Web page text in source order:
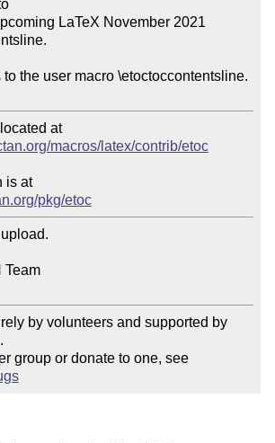
LaTeX November 2021
the user macro \etoctoccontentsline.
at
macros/latex/contrib/etoc
is at
pkg/etoc
by volunteers and supported by
Please join a user group or donate to one, see